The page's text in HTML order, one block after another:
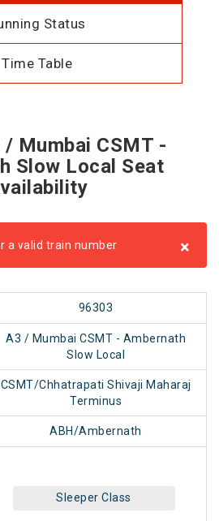
Status
Time Table
Mumbai CSMT -
Slow Local Seat
a valid train number ×
96303
A3 / Mumbai CSMT - Ambernath
Slow Local
CSMT/Chhatrapati Shivaji Maharaj
Terminus
ABH/Ambernath
Sleeper Class